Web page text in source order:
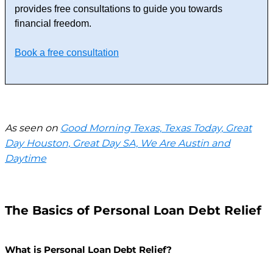
provides free consultations to guide you towards
financial freedom.
Book a free consultation
As seen on Good Morning Texas, Texas Today, Great
Day Houston, Great Day SA, We Are Austin and
Daytime
The Basics of Personal Loan Debt Relief
What is Personal Loan Debt Relief?